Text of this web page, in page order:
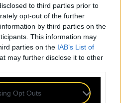
to third parties prior to
opt-out of the further
by third parties on the
This information may
parties on the IAB’s List of
may further disclose it to other
Opt Outs
de confidentialité